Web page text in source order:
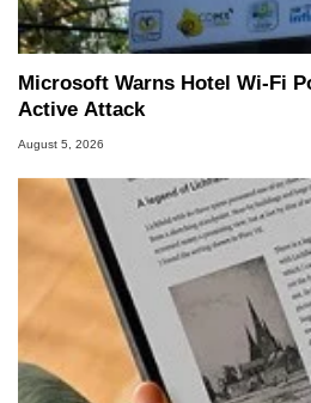
Microsoft Warns Hotel Wi-Fi
Active Attack
August 5, 2026